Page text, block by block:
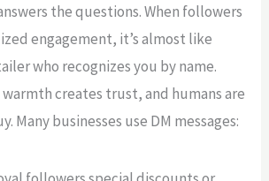
the questions. When followers
engagement, it’s almost like
who recognizes you by name.
creates trust, and humans are
Many businesses use DM messages: